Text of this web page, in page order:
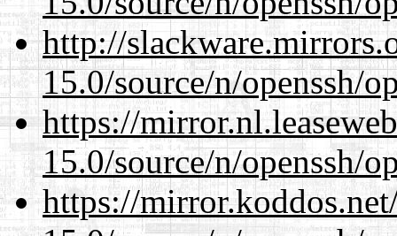
http://
15.0/source/n/openssh/
https://
15.0/source/n/openssh/
https://